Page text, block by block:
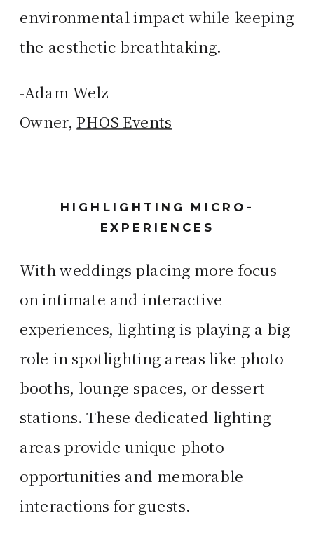
environmental impact while keeping
the aesthetic breathtaking.
-Adam Welz
Owner,PHOS Events
HIGHLIGHTING MICRO-
EXPERIENCES
With weddings placing more focus
on intimate and interactive
experiences, lighting is playing a big
role in spotlighting areas like photo
booths, lounge spaces, or dessert
stations. These dedicated lighting
areas provide unique photo
opportunities and memorable
interactions for guests.